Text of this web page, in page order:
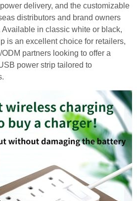
delivery, and the customizable
distributors and brand owners
Available in classic white or black,
is an excellent choice for retailers,
partners looking to offer a
power strip tailored to